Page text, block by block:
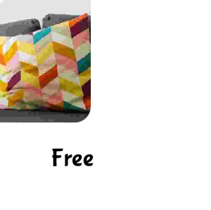
Free